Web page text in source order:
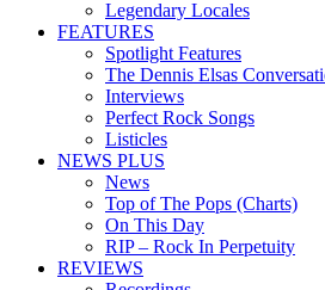
Legendary Locales
FEATURES
Spotlight Features
The Dennis Elsas
Interviews
Perfect Rock Songs
Listicles
NEWS PLUS
News
Top of The Pops (Charts)
On This Day
RIP – Rock In Perpetuity
REVIEWS